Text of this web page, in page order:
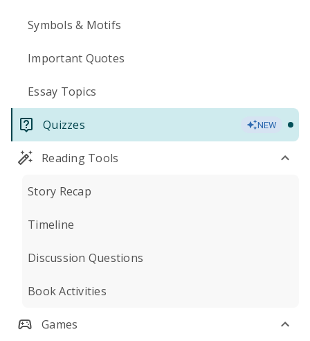
Symbols & Motifs
Important Quotes
Essay Topics
Quizzes NEW
Reading Tools
Story Recap
Timeline
Discussion Questions
Book Activities
Games